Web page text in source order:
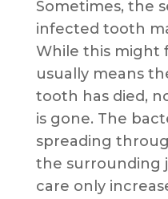
Sometimes, the
infected tooth
While this might
usually means
tooth has died,
is gone. The
spreading
the surrounding
care only